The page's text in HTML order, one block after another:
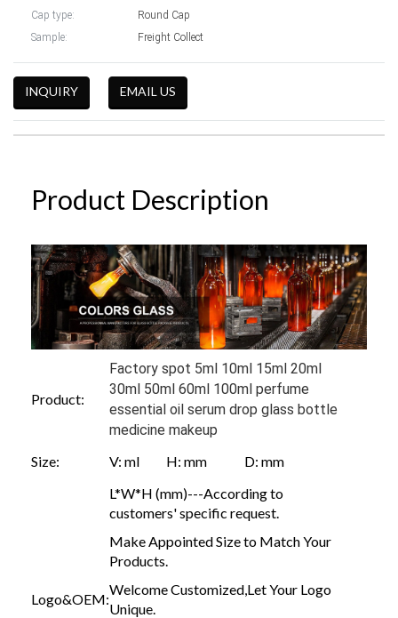
Cap type:
Round Cap
Sample:
Freight Collect
INQUIRY EMAIL US
Product Description
Product:
Factory spot 5ml 10ml 15ml 20ml
30ml 50ml 60ml 100ml perfume
essential oil serum drop glass bottle
medicine makeup
Size:
V: ml H: mm D: mm
L*W*H (mm)---According to
customers' specific request.
Make Appointed Size to Match Your
Products.
Logo&OEM:
Welcome Customized,Let Your Logo
Unique.